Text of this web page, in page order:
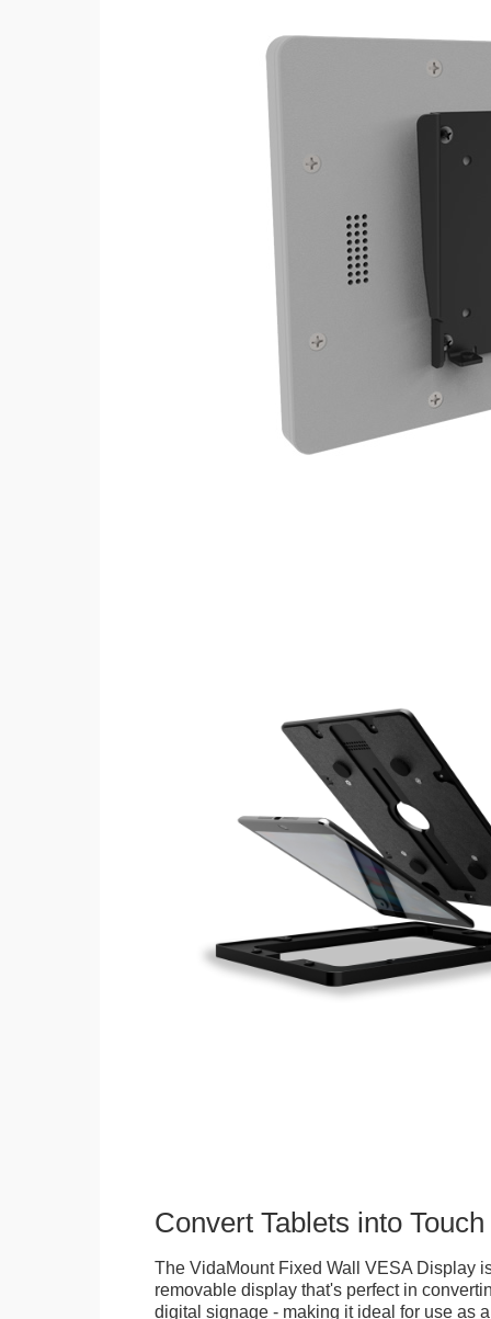
Convert Tablets into
The VidaMount Fixed Wall VESA Display
removable display that's perfect in
digital signage - making it ideal for use as